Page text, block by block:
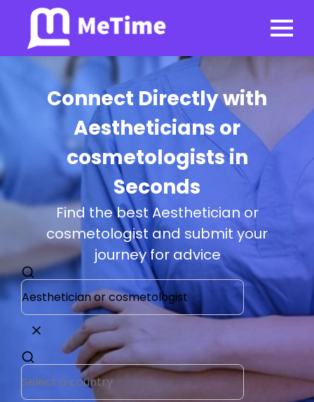
Connect Directly with
Aestheticians or
cosmetologists in
Seconds
Find the best Aesthetician or
cosmetologist and submit your
journey for advice